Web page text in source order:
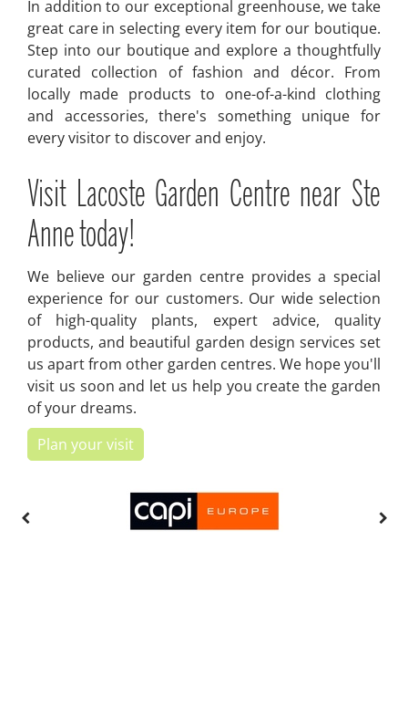
In addition to our exceptional greenhouse, we take
great care in selecting every item for our boutique.
Step into our boutique and explore a thoughtfully
curated collection of fashion and décor. From
locally made products to one-of-a-kind clothing
and accessories, there's something unique for
every visitor to discover and enjoy.
Visit Lacoste Garden Centre near Ste
Anne today!
We believe our garden centre provides a special
experience for our customers. Our wide selection
of high-quality plants, expert advice, quality
products, and beautiful garden design services set
us apart from other garden centres. We hope you'll
visit us soon and let us help you create the garden
of your dreams.
Plan your visit